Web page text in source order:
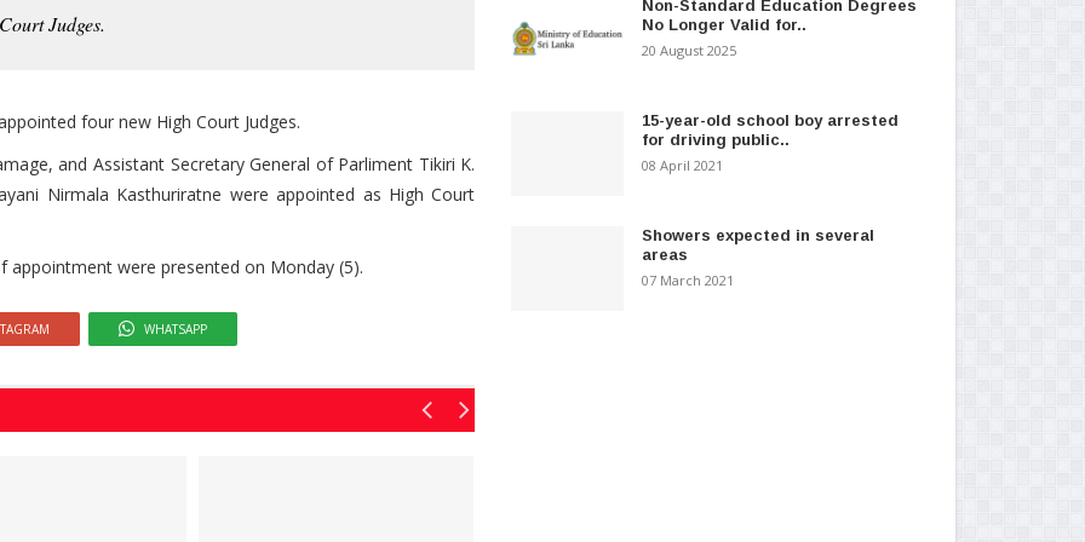
Judges.
four new High Court Judges.
and Assistant Secretary General of Parliment Tikiri K.
Nirmala Kasthuriratne were appointed as High Court
appointment were presented on Monday (5).
WHATSAPP
Non-Standard Education Degrees
No Longer Valid for..
20 August 2025
15-year-old school boy arrested
for driving public..
08 April 2021
Showers expected in several
areas
07 March 2021